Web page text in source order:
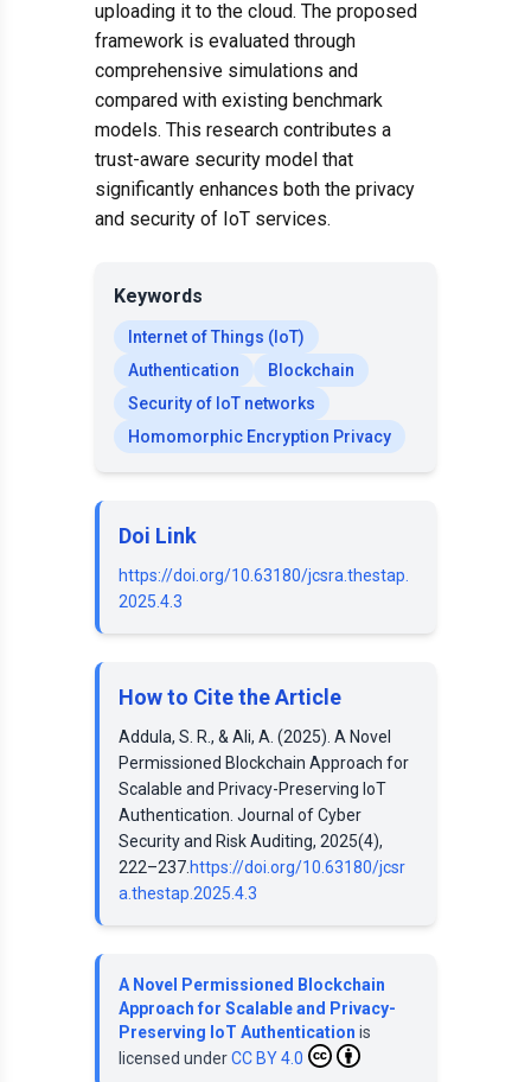
uploading it to the cloud. The proposed
framework is evaluated through
comprehensive simulations and
compared with existing benchmark
models. This research contributes a
trust-aware security model that
significantly enhances both the privacy
and security of IoT services.
Keywords
Internet of Things (IoT)
Authentication
Blockchain
Security of IoT networks
Homomorphic Encryption Privacy
Doi Link
https://doi.org/10.63180/jcsra.thestap.
2025.4.3
How to Cite the Article
Addula, S. R., & Ali, A. (2025). A Novel
Permissioned Blockchain Approach for
Scalable and Privacy-Preserving IoT
Authentication. Journal of Cyber
Security and Risk Auditing, 2025(4),
222–237. https://doi.org/10.63180/jcsr
a.thestap.2025.4.3
A Novel Permissioned Blockchain
Approach for Scalable and Privacy-
Preserving IoT Authentication is
licensed underCC BY 4.0